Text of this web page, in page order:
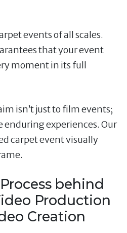
events of all scales.
that your event
moment in its full
isn’t just to film events;
enduring experiences. Our
carpet event visually
behind
Production
Creation